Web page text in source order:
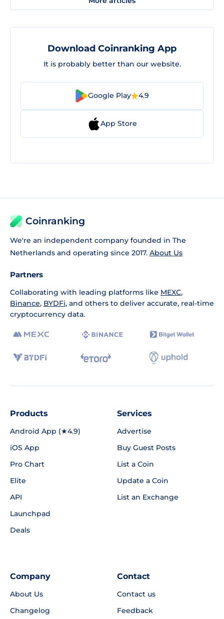
Download Coinranking App
It is probably better than our website.
Google Play 4.9
App Store
Coinranking
We're an independent company founded in The
Netherlands and operating since 2017. About Us
Partners
Collaborating with leading platforms like MEXC,
Binance, BYDFi, and others to deliver accurate, real-time
cryptocurrency data.
Products
Android App (★4.9)
iOS App
Pro Chart
Elite
API
Launchpad
Deals
Services
Advertise
Buy Guest Posts
List a Coin
Update a Coin
List an Exchange
Company
About Us
Changelog
Contact
Contact us
Feedback